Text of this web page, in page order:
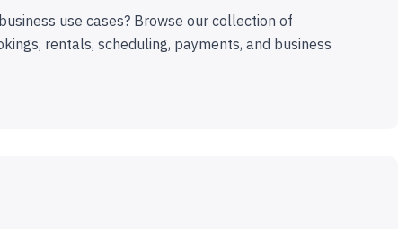
use cases? Browse our collection of
rentals, scheduling, payments, and business